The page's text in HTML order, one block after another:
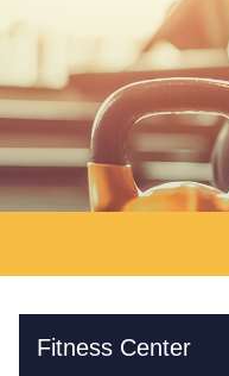
Fitness Center
Skip Navigation